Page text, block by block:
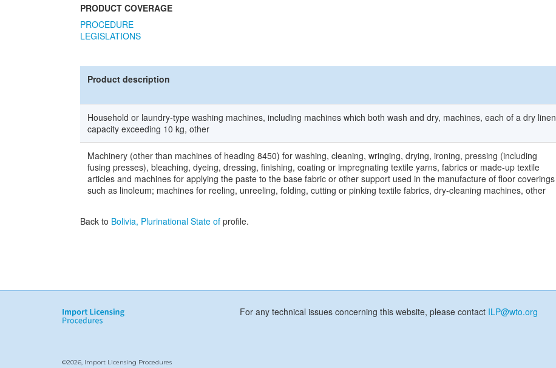
PRODUCT COVERAGE
PROCEDURE
LEGISLATIONS
Product description
Household or laundry-type washing machines, including machines which both wash and dry, machines, each of a dry linen
capacity exceeding 10 kg, other
Machinery (other than machines of heading 8450) for washing, cleaning, wringing, drying, ironing, pressing (including
fusing presses), bleaching, dyeing, dressing, finishing, coating or impregnating textile yarns, fabrics or made-up textile
articles and machines for applying the paste to the base fabric or other support used in the manufacture of floor coverings
such as linoleum; machines for reeling, unreeling, folding, cutting or pinking textile fabrics, dry-cleaning machines, other
Back to Bolivia, Plurinational State of profile.
For any technical issues concerning this website, please contact ILP@wto.org
©2026, Import Licensing Procedures